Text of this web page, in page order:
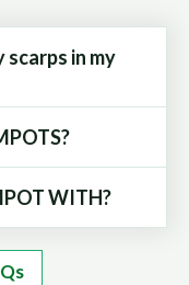
in my
WITH?